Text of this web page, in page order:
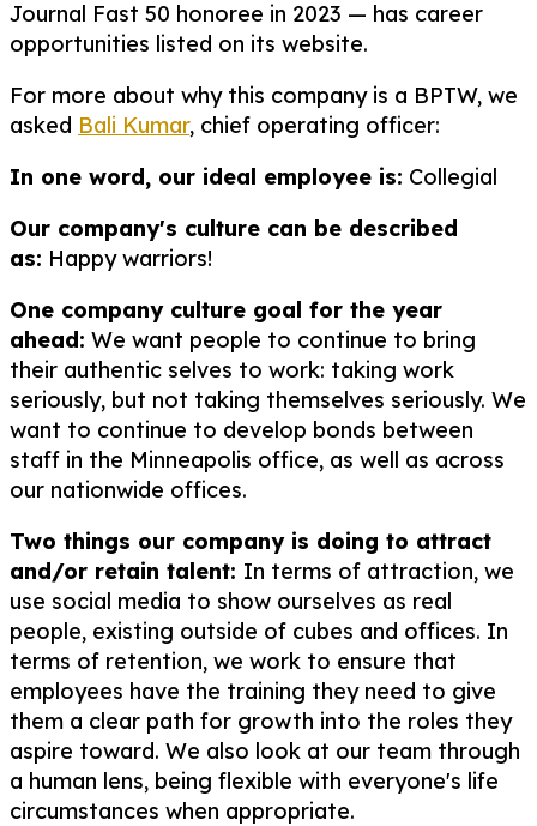
Journal Fast 50 honoree in 2023 — has career
opportunities listed on its website.
For more about why this company is a BPTW, we
asked Bali Kumar, chief operating officer:
In one word, our ideal employee is: Collegial
Our company's culture can be described
as: Happy warriors!
One company culture goal for the year
ahead: We want people to continue to bring
their authentic selves to work: taking work
seriously, but not taking themselves seriously. We
want to continue to develop bonds between
staff in the Minneapolis office, as well as across
our nationwide offices.
Two things our company is doing to attract
and/or retain talent: In terms of attraction, we
use social media to show ourselves as real
people, existing outside of cubes and offices. In
terms of retention, we work to ensure that
employees have the training they need to give
them a clear path for growth into the roles they
aspire toward. We also look at our team through
a human lens, being flexible with everyone's life
circumstances when appropriate.